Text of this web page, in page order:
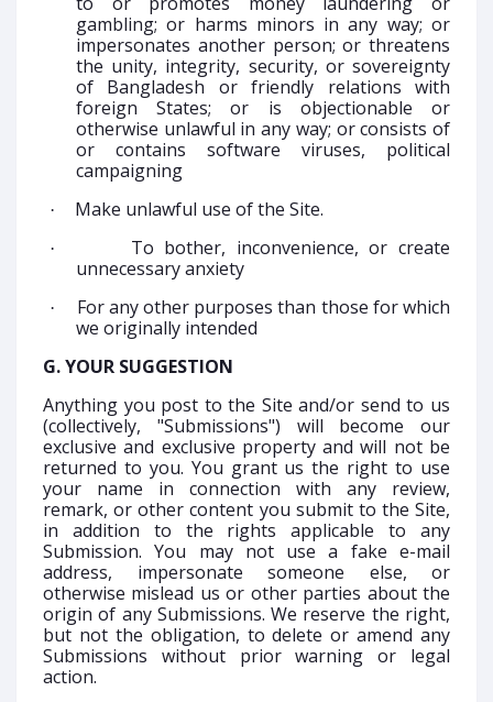
gambling; or harms minors in any way; or
impersonates another person; or threatens
the unity, integrity, security, or sovereignty
of Bangladesh or friendly relations with
foreign States; or is objectionable or
otherwise unlawful in any way; or consists of
or contains software viruses, political
campaigning
· Make unlawful use of the Site.
·
To bother, inconvenience, or create
unnecessary anxiety
·
For any other purposes than those for which
we originally intended
G. YOUR SUGGESTION
Anything you post to the Site and/or send to us
(collectively, "Submissions") will become our
exclusive and exclusive property and will not be
returned to you. You grant us the right to use
your name in connection with any review,
remark, or other content you submit to the Site,
in addition to the rights applicable to any
Submission. You may not use a fake e-mail
address, impersonate someone else, or
otherwise mislead us or other parties about the
origin of any Submissions. We reserve the right,
but not the obligation, to delete or amend any
Submissions without prior warning or legal
action.